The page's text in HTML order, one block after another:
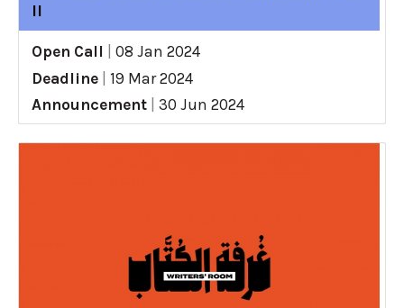
II
Open Call
08 Jan 2024
Deadline
19 Mar 2024
Announcement
30 Jun 2024